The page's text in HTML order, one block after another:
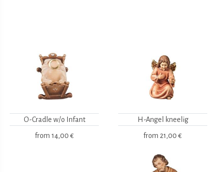
O-Cradle w/o Infant
from 14,00 €
H-Angel kneelig
from 21,00 €